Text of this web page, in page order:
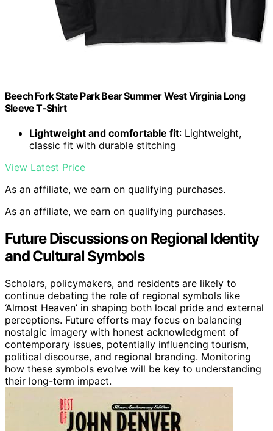
Beech Fork State Park Bear Summer West Virginia Long
Sleeve T-Shirt
Lightweight and comfortable fit: Lightweight,
classic fit with durable stitching
View Latest Price
As an affiliate, we earn on qualifying purchases.
As an affiliate, we earn on qualifying purchases.
Future Discussions on Regional Identity
and Cultural Symbols
Scholars, policymakers, and residents are likely to
continue debating the role of regional symbols like
‘Almost Heaven’ in shaping both local pride and external
perceptions. Future efforts may focus on balancing
nostalgic imagery with honest acknowledgment of
contemporary issues, potentially influencing tourism,
political discourse, and regional branding. Monitoring
how these symbols evolve will be key to understanding
their long-term impact.